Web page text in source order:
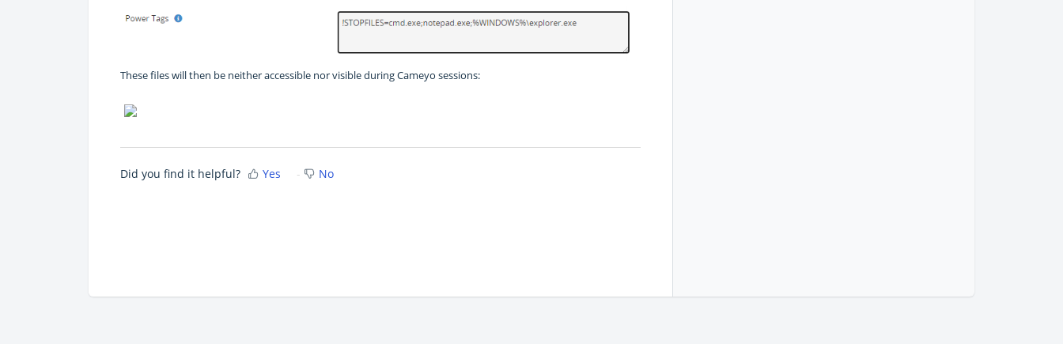
These files will then be neither accessible nor visible during Cameyo sessions:
Did you find it helpful? Yes No